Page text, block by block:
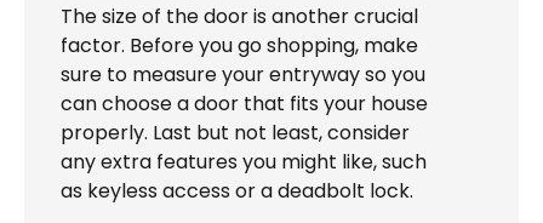
The size of the door is another crucial
factor. Before you go shopping, make
sure to measure your entryway so you
can choose a door that fits your house
properly. Last but not least, consider
any extra features you might like, such
as keyless access or a deadbolt lock.